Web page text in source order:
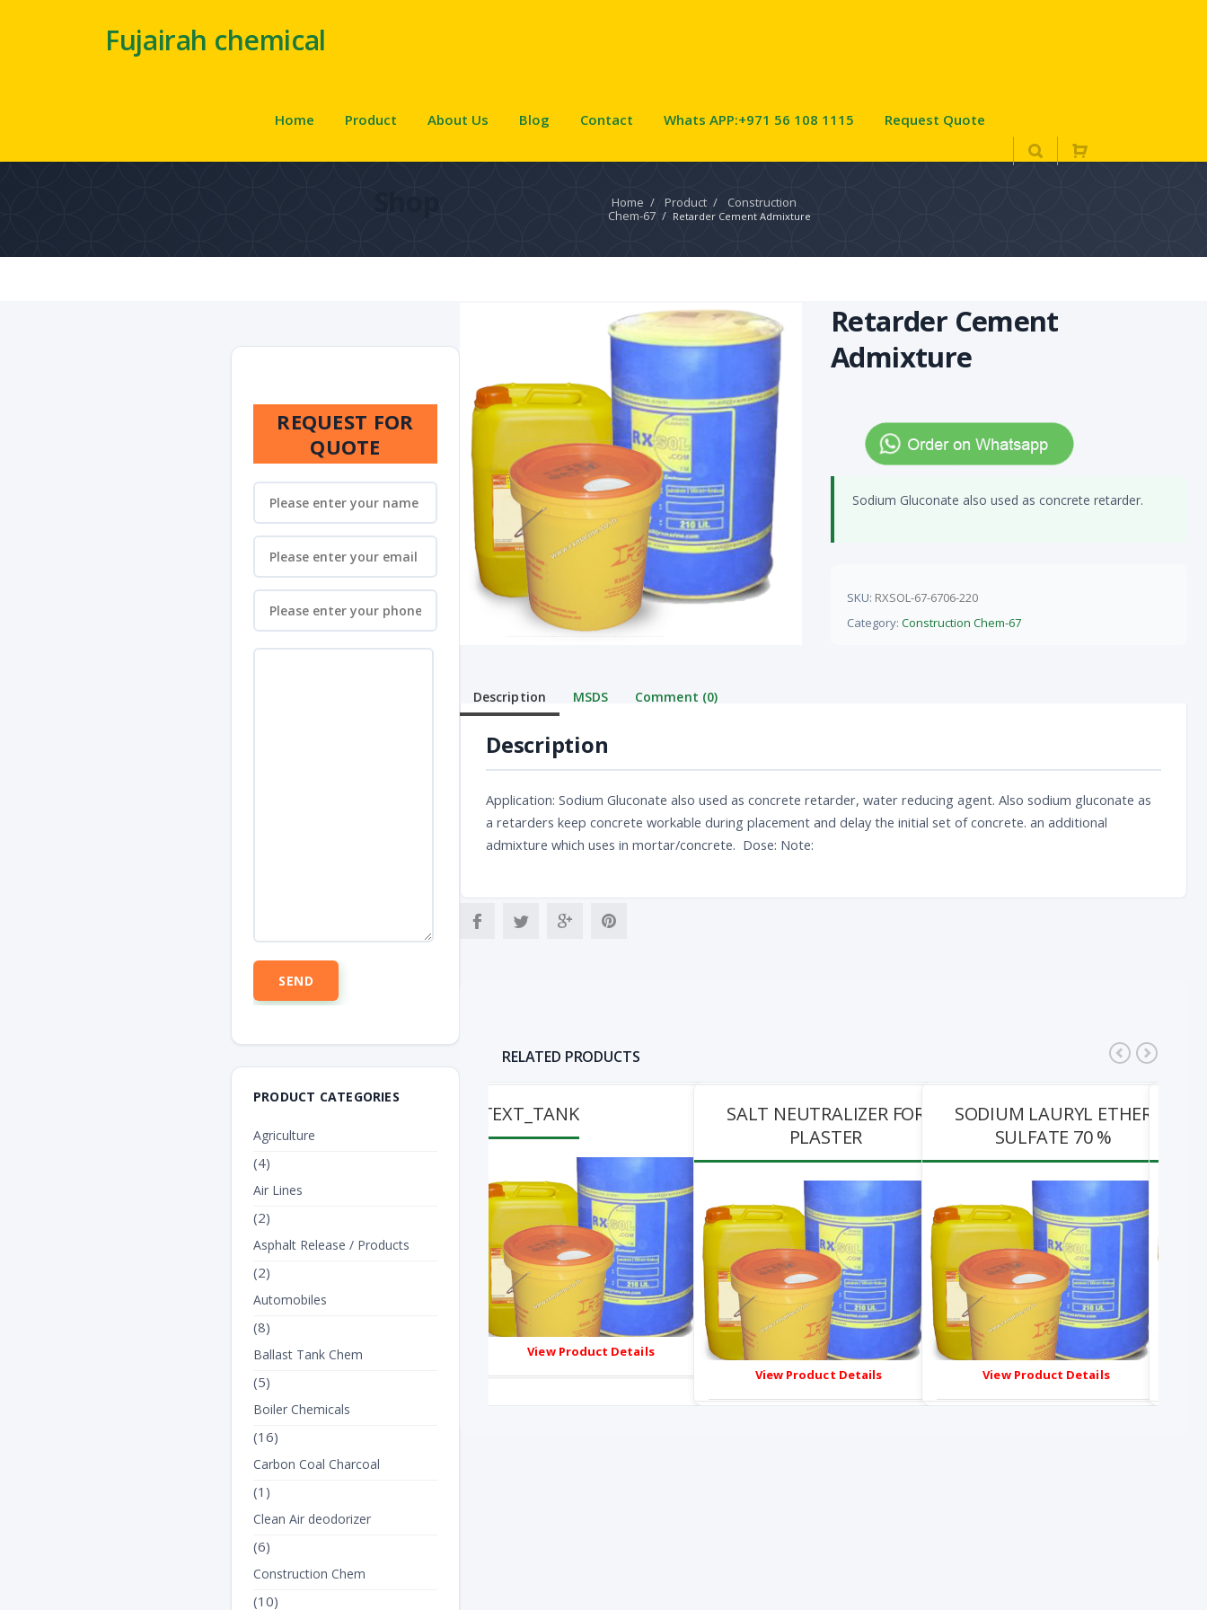
Fujairah chemical
Home Product About Us Blog Contact Whats APP:+971 56 108 1115 Request Quote
Home / Product /
Construction
Chem-67 / Retarder Cement Admixture
Retarder Cement
Admixture
Sodium Gluconate also used as concrete retarder.
SKU: RXSOL-67-6706-220
Category:Construction Chem-67
Description MSDS Comment (0)
Description
Application: Sodium Gluconate also used as concrete retarder, water reducing agent. Also sodium gluconate as
a retarders keep concrete workable during placement and delay the initial set of concrete. an additional
admixture which uses in mortar/concrete. Dose: Note:
RELATED PRODUCTS
View Product Details
TEXT_TANK
View Product Details
SALT NEUTRALIZER FOR
PLASTER
View Product Details
SODIUM LAURYL ETHER
SULFATE 70 %
View Product Details
REQUEST FOR
QUOTE
PRODUCT CATEGORIES
Agriculture
(4)
Air Lines
(2)
Asphalt Release / Products
(2)
Automobiles
(8)
Ballast Tank Chem
(5)
Boiler Chemicals
(16)
Carbon Coal Charcoal
(1)
Clean Air deodorizer
(6)
Construction Chem
(10)